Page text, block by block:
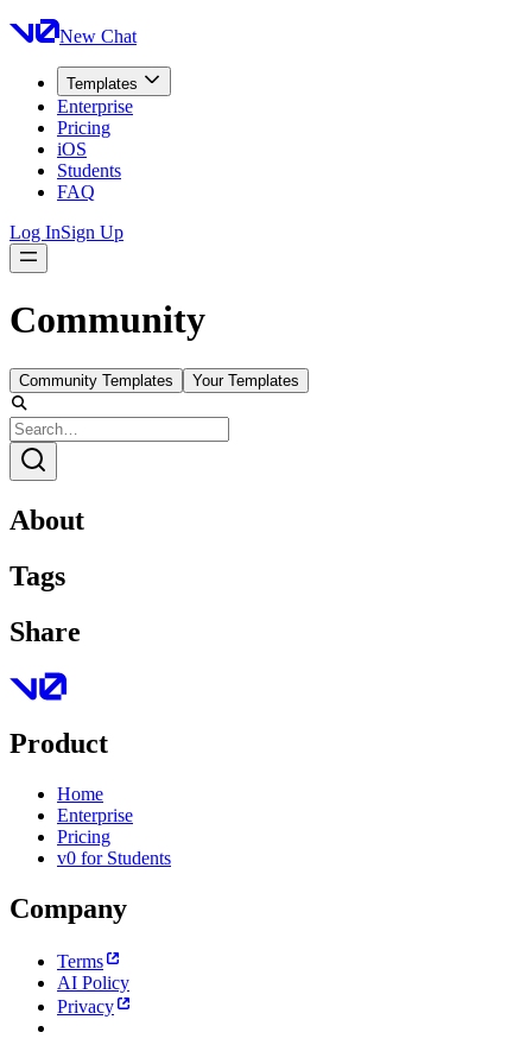
New Chat
Templates
Enterprise
Pricing
iOS
Students
FAQ
Log InSign Up
Community
Community Templates Your Templates
About
Tags
Share
Product
Home
Enterprise
Pricing
v0 for Students
Company
Terms
AI Policy
Privacy